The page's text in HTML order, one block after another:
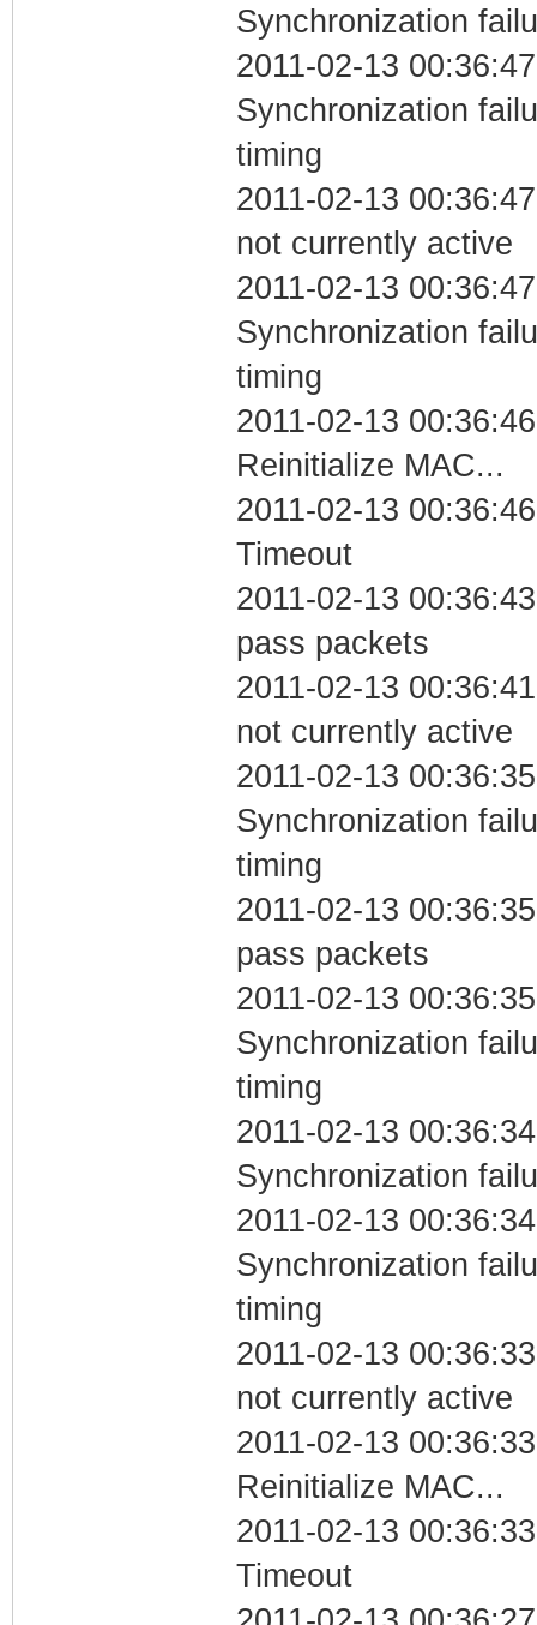
Synchronization
2011-02-13
Synchronization
timing
2011-02-13
not currently active
2011-02-13
Synchronization
timing
2011-02-13
Reinitialize MAC...
2011-02-13
Timeout
2011-02-13
pass packets
2011-02-13
not currently active
2011-02-13
Synchronization
timing
2011-02-13
pass packets
2011-02-13
Synchronization
timing
2011-02-13
Synchronization
2011-02-13
Synchronization
timing
2011-02-13
not currently active
2011-02-13
Reinitialize MAC...
2011-02-13
Timeout